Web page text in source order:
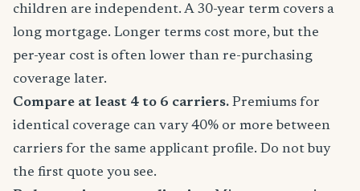
children are independent. A 30-year term covers a
long mortgage. Longer terms cost more, but the
per-year cost is often lower than re-purchasing
coverage later.
Compare at least 4 to 6 carriers. Premiums for
identical coverage can vary 40% or more between
carriers for the same applicant profile. Do not buy
the first quote you see.